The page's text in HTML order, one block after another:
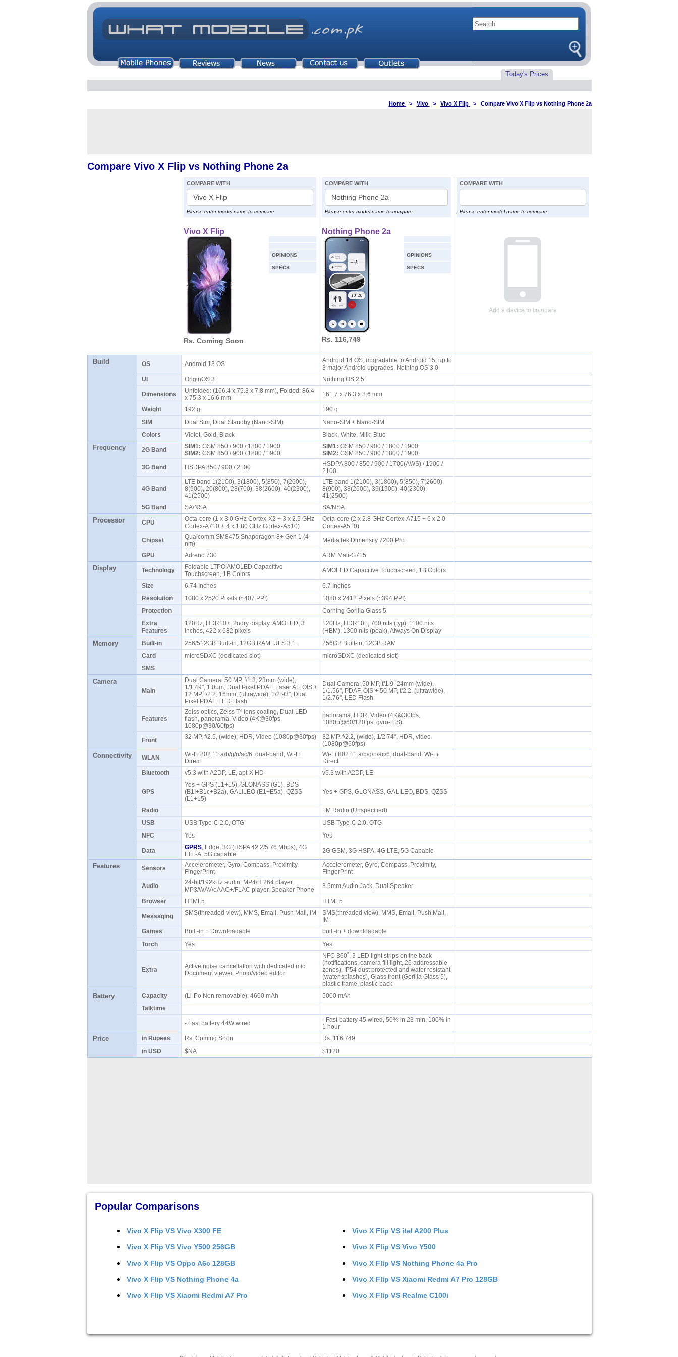
Today's Prices
Home > Vivo > Vivo X Flip > Compare Vivo X Flip vs Nothing Phone 2a
Compare Vivo X Flip vs Nothing Phone 2a
COMPARE WITH
Please enter model name to compare
Vivo X Flip
OPINIONS
SPECS
Rs. Coming Soon
COMPARE WITH
Please enter model name to compare
Nothing Phone 2a
OPINIONS
SPECS
Rs. 116,749
COMPARE WITH
Please enter model name to compare
Add a device to compare
Build OS Android 13 OS
Android 14 OS, upgradable to Android 15, up to
3 major Android upgrades, Nothing OS 3.0
UI
OriginOS 3 Nothing OS 2.5
Dimensions
Unfolded: (166.4 x 75.3 x 7.8 mm), Folded: 86.4
x 75.3 x 16.6 mm
161.7 x 76.3 x 8.6 mm
Weight 192 g
190 g
SIM
Dual Sim, Dual Standby (Nano-SIM)
Nano-SIM + Nano-SIM
Colors
Violet, Gold, Black Black, White, Milk, Blue
Frequency 2G Band SIM1: GSM 850 / 900 / 1800 / 1900
SIM2: GSM 850 / 900 / 1800 / 1900
SIM1: GSM 850 / 900 / 1800 / 1900
SIM2: GSM 850 / 900 / 1800 / 1900
3G Band
HSDPA 850 / 900 / 2100
HSDPA 800 / 850 / 900 / 1700(AWS) / 1900 /
2100
4G Band
LTE band 1(2100), 3(1800), 5(850), 7(2600),
8(900), 20(800), 28(700), 38(2600), 40(2300),
41(2500)
LTE band 1(2100), 3(1800), 5(850), 7(2600),
8(900), 38(2600), 39(1900), 40(2300),
41(2500)
5G Band
SA/NSA SA/NSA
Processor CPU
Octa-core (1 x 3.0 GHz Cortex-X2 + 3 x 2.5 GHz
Cortex-A710 + 4 x 1.80 GHz Cortex-A510)
Octa-core (2 x 2.8 GHz Cortex-A715 + 6 x 2.0
Cortex-A510)
Chipset
Qualcomm SM8475 Snapdragon 8+ Gen 1 (4
nm)
MediaTek Dimensity 7200 Pro
GPU Adreno 730 ARM Mali-G715
Display Technology
Foldable LTPO AMOLED Capacitive
Touchscreen, 1B Colors
AMOLED Capacitive Touchscreen, 1B Colors
Size 6.74 Inches
6.7 Inches
Resolution
1080 x 2520 Pixels (~407 PPI)
1080 x 2412 Pixels (~394 PPI)
Protection
Corning Gorilla Glass 5
Extra
Features
120Hz, HDR10+, 2ndry display: AMOLED, 3
inches, 422 x 682 pixels
120Hz, HDR10+, 700 nits (typ), 1100 nits
(HBM), 1300 nits (peak), Always On Display
Memory Built-in 256/512GB Built-in, 12GB RAM, UFS 3.1
256GB Built-in, 12GB RAM
Card
microSDXC (dedicated slot)
microSDXC (dedicated slot)
SMS
Camera
Main
Dual Camera: 50 MP, f/1.8, 23mm (wide),
1/1.49", 1.0µm, Dual Pixel PDAF, Laser AF, OIS +
12 MP, f/2.2, 16mm, (ultrawide), 1/2.93", Dual
Pixel PDAF, LED Flash
Dual Camera: 50 MP, f/1.9, 24mm (wide),
1/1.56", PDAF, OIS + 50 MP, f/2.2, (ultrawide),
1/2.76", LED Flash
Features
Zeiss optics, Zeiss T* lens coating, Dual-LED
flash, panorama, Video (4K@30fps,
1080p@30/60fps)
panorama, HDR, Video (4K@30fps,
1080p@60/120fps, gyro-EIS)
Front 32 MP, f/2.5, (wide), HDR, Video (1080p@30fps)
32 MP, f/2.2, (wide), 1/2.74", HDR, video
(1080p@60fps)
Connectivity WLAN
Wi-Fi 802.11 a/b/g/n/ac/6, dual-band, Wi-Fi
Direct
Wi-Fi 802.11 a/b/g/n/ac/6, dual-band, Wi-Fi
Direct
Bluetooth
v5.3 with A2DP, LE, apt-X HD v5.3 with A2DP, LE
GPS
Yes + GPS (L1+L5), GLONASS (G1), BDS
(B1I+B1c+B2a), GALILEO (E1+E5a), QZSS
(L1+L5)
Yes + GPS, GLONASS, GALILEO, BDS, QZSS
Radio
FM Radio (Unspecified)
USB
USB Type-C 2.0, OTG
USB Type-C 2.0, OTG
NFC
Yes Yes
Data GPRS, Edge, 3G (HSPA 42.2/5.76 Mbps), 4G
LTE-A, 5G capable
2G GSM, 3G HSPA, 4G LTE, 5G Capable
Features Sensors
Accelerometer, Gyro, Compass, Proximity,
FingerPrint
Accelerometer, Gyro, Compass, Proximity,
FingerPrint
Audio
24-bit/192kHz audio, MP4/H.264 player,
MP3/WAV/eAAC+/FLAC player, Speaker Phone
3.5mm Audio Jack, Dual Speaker
Browser HTML5 HTML5
Messaging SMS(threaded view), MMS, Email, Push Mail, IM
SMS(threaded view), MMS, Email, Push Mail,
IM
Games
Built-in + Downloadable
built-in + downloadable
Torch
Yes Yes
Extra
Active noise cancellation with dedicated mic,
Document viewer, Photo/video editor
NFC 360˚, 3 LED light strips on the back
(notifications, camera fill light, 26 addressable
zones), IP54 dust protected and water resistant
(water splashes), Glass front (Gorilla Glass 5),
plastic frame, plastic back
Battery Capacity (Li-Po Non removable), 4600 mAh
5000 mAh
Talktime
- Fast battery 44W wired
- Fast battery 45 wired, 50% in 23 min, 100% in
1 hour
Price in Rupees Rs. Coming Soon
Rs. 116,749
in USD
$NA $1120
Popular Comparisons
Vivo X Flip VS Vivo X300 FE Vivo X FlipVS itel A200 Plus
Vivo X Flip VS Vivo Y500 256GB Vivo X FlipVS Vivo Y500
Vivo X Flip VS Oppo A6c 128GB Vivo X FlipVS Nothing Phone 4a Pro
Vivo X Flip VS Nothing Phone 4a Vivo X FlipVS Xiaomi Redmi A7 Pro 128GB
Vivo X Flip VS Xiaomi Redmi A7 Pro Vivo X FlipVS Realme C100i